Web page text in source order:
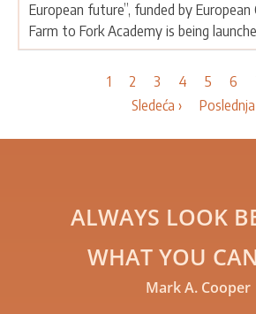
European future”, funded by
Farm to Fork Academy is being
Current
page
1 Page
2 Page
3 Page
4 Page
5 6
Next
Sledeća ›
Last
ALWAYS LOOK
WHAT YOU
Mark A. Cooper